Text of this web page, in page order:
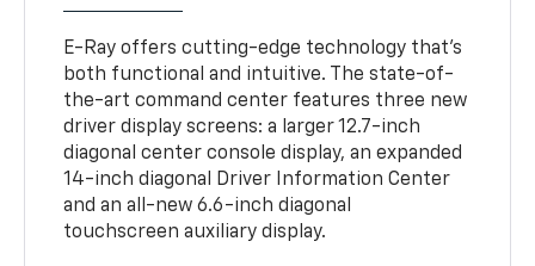
E-Ray offers cutting-edge technology that’s
both functional and intuitive. The state-of-
the-art command center features three new
driver display screens: a larger 12.7-inch
diagonal center console display, an expanded
14-inch diagonal Driver Information Center
and an all-new 6.6-inch diagonal
touchscreen auxiliary display.